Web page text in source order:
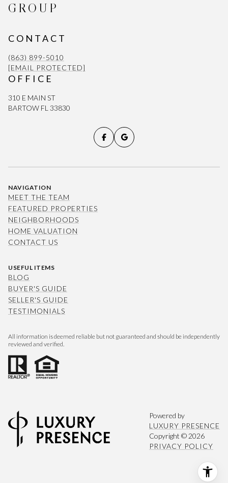
GROUP
CONTACT
(863) 899-5010
[EMAIL PROTECTED]
OFFICE
310 E MAIN ST
BARTOW FL 33830
NAVIGATION
MEET THE TEAM
FEATURED PROPERTIES
NEIGHBORHOODS
HOME VALUATION
CONTACT US
USEFUL ITEMS
BLOG
BUYER'S GUIDE
SELLER'S GUIDE
TESTIMONIALS
All information is deemed reliable but not guaranteed and should be independently
reviewed and verified.
Powered by
LUXURY PRESENCE
Copyright ©2026
PRIVACY POLICY